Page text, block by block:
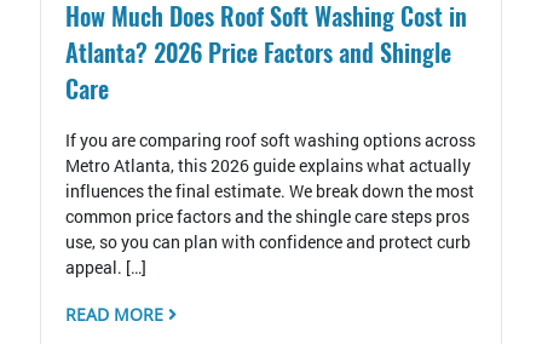
How Much Does Roof Soft Washing Cost in
Atlanta? 2026 Price Factors and Shingle
Care
If you are comparing roof soft washing options across
Metro Atlanta, this 2026 guide explains what actually
influences the final estimate. We break down the most
common price factors and the shingle care steps pros
use, so you can plan with confidence and protect curb
appeal. […]
READ MORE